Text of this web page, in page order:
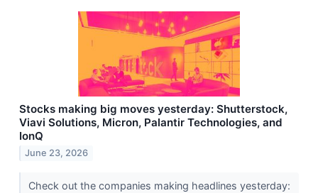
Stocks making big moves yesterday: Shutterstock,
Viavi Solutions, Micron, Palantir Technologies, and
IonQ
June 23, 2026
Check out the companies making headlines yesterday: